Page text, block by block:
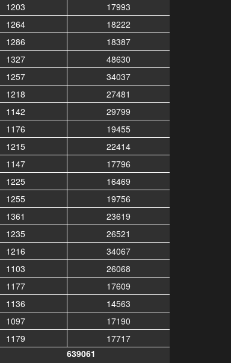
1203
17993
1264
18222
1286
18387
1327
48630
1257
34037
1218
27481
1142
29799
1176
19455
1215
22414
1147
17796
1225
16469
1255
19756
1361
23619
1235
26521
1216
34067
1103
26068
1177
17609
1136
14563
1097
17190
1179
17717
639061